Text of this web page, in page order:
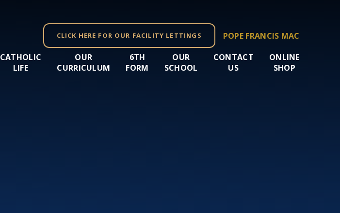
CLICK HERE FOR OUR FACILITY LETTINGS POPE FRANCIS MAC
CATHOLIC
LIFE
OUR
CURRICULUM
6TH
FORM
OUR
SCHOOL
CONTACT
US
ONLINE
SHOP